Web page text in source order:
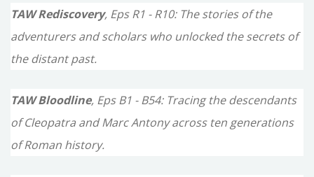
TAW Rediscovery, Eps R1 - R10: The stories of the
adventurers and scholars who unlocked the secrets of
the distant past.
TAW Bloodline, Eps B1 - B54: Tracing the descendants
of Cleopatra and Marc Antony across ten generations
of Roman history.